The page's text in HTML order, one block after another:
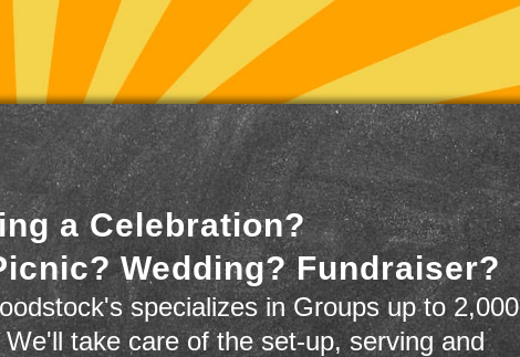
a Celebration?
Wedding? Fundraiser?
specializes in Groups up to 2,000
take care of the set-up, serving and